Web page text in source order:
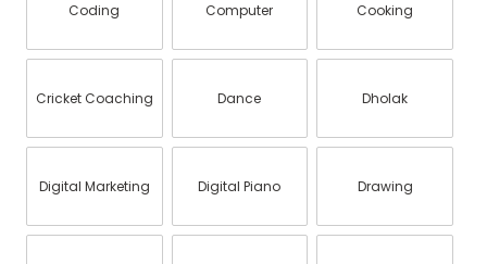
Coding Computer Cooking
Cricket Coaching Dance Dholak
Digital Marketing Digital Piano Drawing